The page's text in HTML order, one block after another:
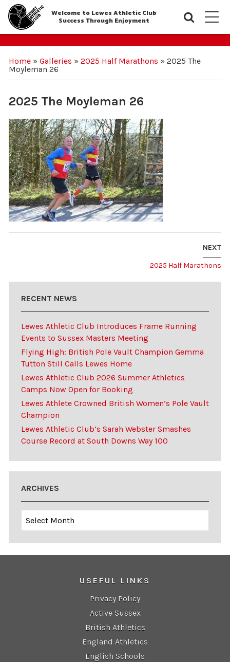
Welcome to Lewes Athletic Club
Success Through Enjoyment
Home» Galleries » 2025 Half Marathons » 2025 The
Moyleman 26
2025 The Moyleman 26
NEXT
2025 Half Marathons
RECENT NEWS
Lewes Athletic Club Introduces Frame Running
Events to Sussex Masters Meeting
Flying High: British Pole Vault Champion Gemma
Tutton Still Calls Lewes Home
Lewes Athletic Club 2026 Summer Athletics
Camps Now Open for Booking
Lewes Athlete Crowned British Women’s Pole Vault
Champion
Lewes Athletic Club’s Sarah Webster Smashes
Course Record at South Downs Way 100
ARCHIVES
Archives
USEFUL LINKS
Privacy Policy
Active Sussex
British Athletics
England Athletics
English Schools